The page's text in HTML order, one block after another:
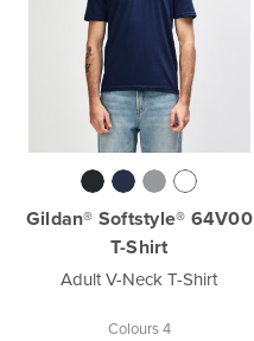
Gildan® Softstyle® 64V00
T-Shirt
Adult V-Neck T-Shirt
Colours 4